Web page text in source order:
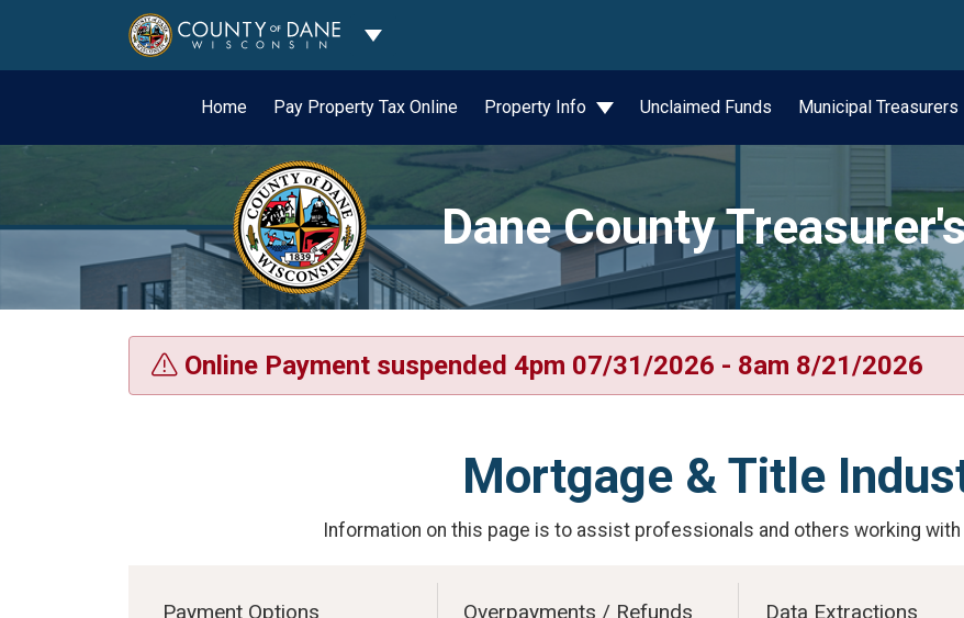
Toggle Dropdown
Home Pay Property Tax Online Property Info Unclaimed Funds Municipal Treasurers
Dane County
Online Payment suspended 4pm 07/31/2026 - 8am 8/21/2026
Mortgage & Title
Information on this page is to assist professionals and others working
Payment Options Overpayments / Refunds Data Extractions